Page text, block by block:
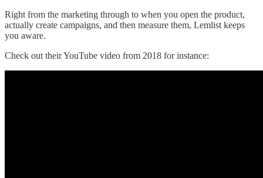
Right from the marketing through to when you open the product,
actually create campaigns, and then measure them, Lemlist keeps
you aware.
Check out their YouTube video from 2018 for instance: